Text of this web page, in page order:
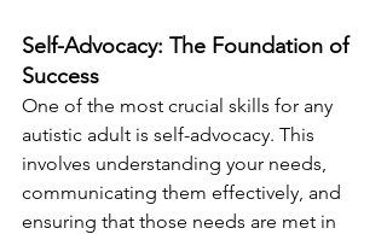
Self-Advocacy: The Foundation of
Success
One of the most crucial skills for any
autistic adult is self-advocacy. This
involves understanding your needs,
communicating them effectively, and
ensuring that those needs are met in